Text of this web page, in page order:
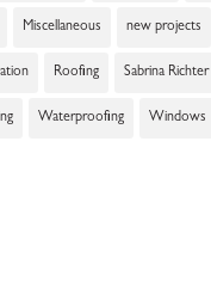
Miscellaneous new projects
Roofing Sabrina Richter
Waterproofing Windows